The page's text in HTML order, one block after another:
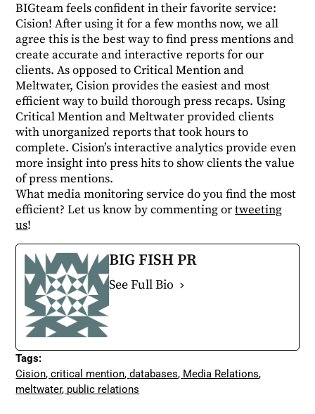
BIGteam feels confident in their favorite service:
Cision! After using it for a few months now, we all
agree this is the best way to find press mentions and
create accurate and interactive reports for our
clients. As opposed to Critical Mention and
Meltwater, Cision provides the easiest and most
efficient way to build thorough press recaps. Using
Critical Mention and Meltwater provided clients
with unorganized reports that took hours to
complete. Cision’s interactive analytics provide even
more insight into press hits to show clients the value
of press mentions.
What media monitoring service do you find the most
efficient? Let us know by commenting ortweeting
us!
BIG FISH PR
See Full Bio
Tags:
Cision,critical mention,databases, Media Relations,
meltwater, public relations